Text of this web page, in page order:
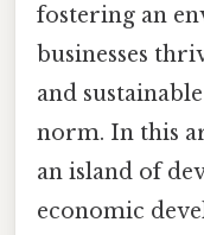
fostering an
businesses
and
norm. In this
an island of
economic